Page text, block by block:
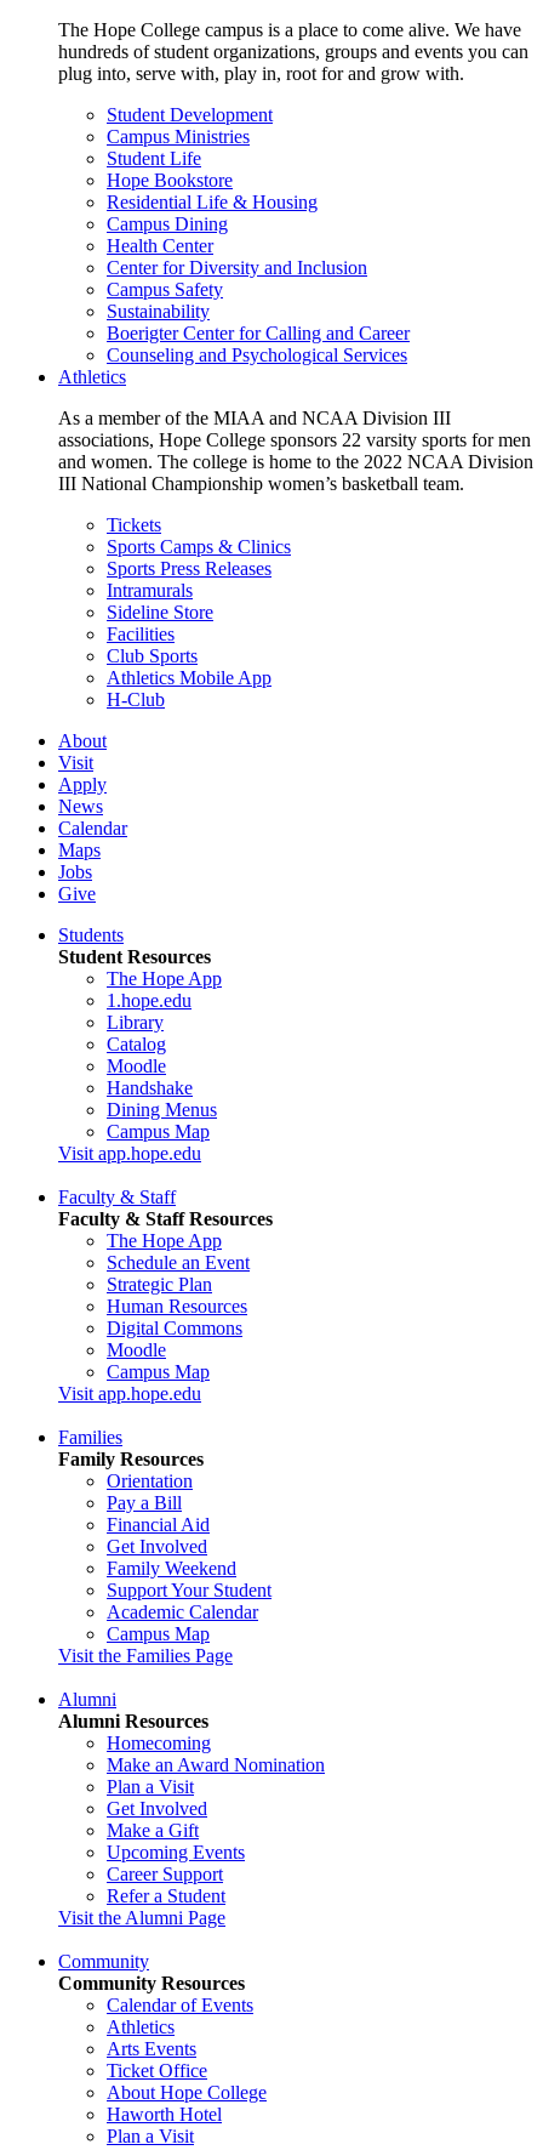
The Hope College campus is a place to come alive. We have
hundreds of student organizations, groups and events you can
plug into, serve with, play in, root for and grow with.
Student Development
Campus Ministries
Student Life
Hope Bookstore
Residential Life & Housing
Campus Dining
Health Center
Center for Diversity and Inclusion
Campus Safety
Sustainability
Boerigter Center for Calling and Career
Counseling and Psychological Services
Athletics
As a member of the MIAA and NCAA Division III
associations, Hope College sponsors 22 varsity sports for men
and women. The college is home to the 2022 NCAA Division
III National Championship women’s basketball team.
Tickets
Sports Camps & Clinics
Sports Press Releases
Intramurals
Sideline Store
Facilities
Club Sports
Athletics Mobile App
H-Club
About
Visit
Apply
News
Calendar
Maps
Jobs
Give
Students
Student Resources
The Hope App
1.hope.edu
Library
Catalog
Moodle
Handshake
Dining Menus
Campus Map
Visit app.hope.edu
Faculty & Staff
Faculty & Staff Resources
The Hope App
Schedule an Event
Strategic Plan
Human Resources
Digital Commons
Moodle
Campus Map
Visit app.hope.edu
Families
Family Resources
Orientation
Pay a Bill
Financial Aid
Get Involved
Family Weekend
Support Your Student
Academic Calendar
Campus Map
Visit the Families Page
Alumni
Alumni Resources
Homecoming
Make an Award Nomination
Plan a Visit
Get Involved
Make a Gift
Upcoming Events
Career Support
Refer a Student
Visit the Alumni Page
Community
Community Resources
Calendar of Events
Athletics
Arts Events
Ticket Office
About Hope College
Haworth Hotel
Plan a Visit